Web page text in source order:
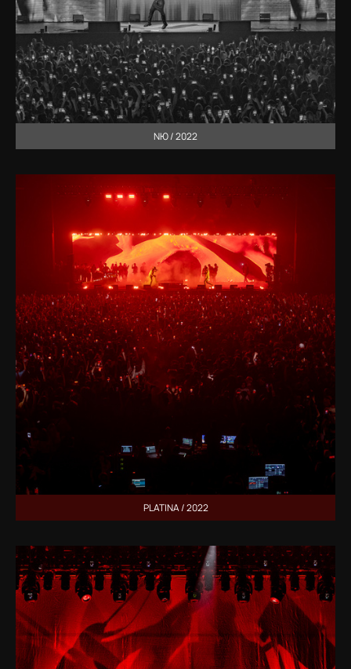
NЮ / 2022
PLATINA / 2022